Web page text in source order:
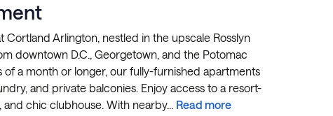
Cortland Arlington, nestled in the upscale Rosslyn
downtown D.C., Georgetown, and the Potomac
of a month or longer, our fully-furnished apartments
and private balconies. Enjoy access to a resort-
chic clubhouse. With nearby... Read more